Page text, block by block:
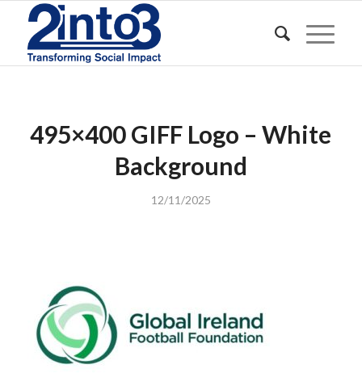
495×400 GIFF Logo – White
Background
12/11/2025